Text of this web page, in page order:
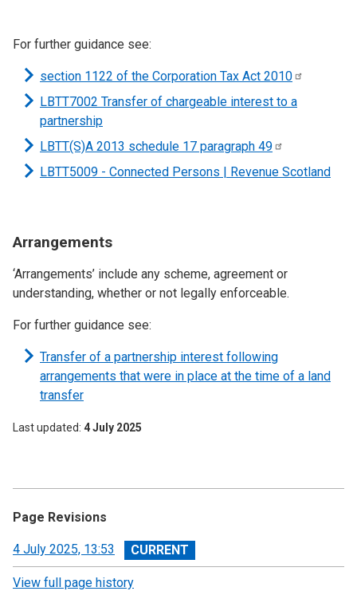
For further guidance see:
section 1122 of the Corporation Tax Act 2010
LBTT7002 Transfer of chargeable interest to a
partnership
LBTT(S)A 2013 schedule 17 paragraph 49
LBTT5009 - Connected Persons | Revenue Scotland
Arrangements
‘Arrangements’ include any scheme, agreement or
understanding, whether or not legally enforceable.
For further guidance see:
Transfer of a partnership interest following
arrangements that were in place at the time of a land
transfer
Last updated 4 July 2025
Page Revisions
View
revision
4 July 2025, 13:53
View full page history